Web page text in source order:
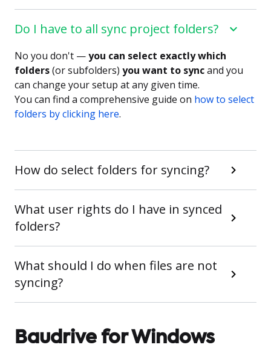
Do I have to all sync project folders?
No you don't —you can select exactly which
folders(or subfolders) you want to syncand you
can change your setup at any given time.
You can find a comprehensive guide on how to select
folders by clicking here.
How do select folders for syncing?
What user rights do I have in synced
folders?
What should I do when files are not
syncing?
Baudrive for Windows